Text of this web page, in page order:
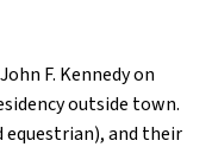
F. Kennedy on
outside town.
equestrian), and their